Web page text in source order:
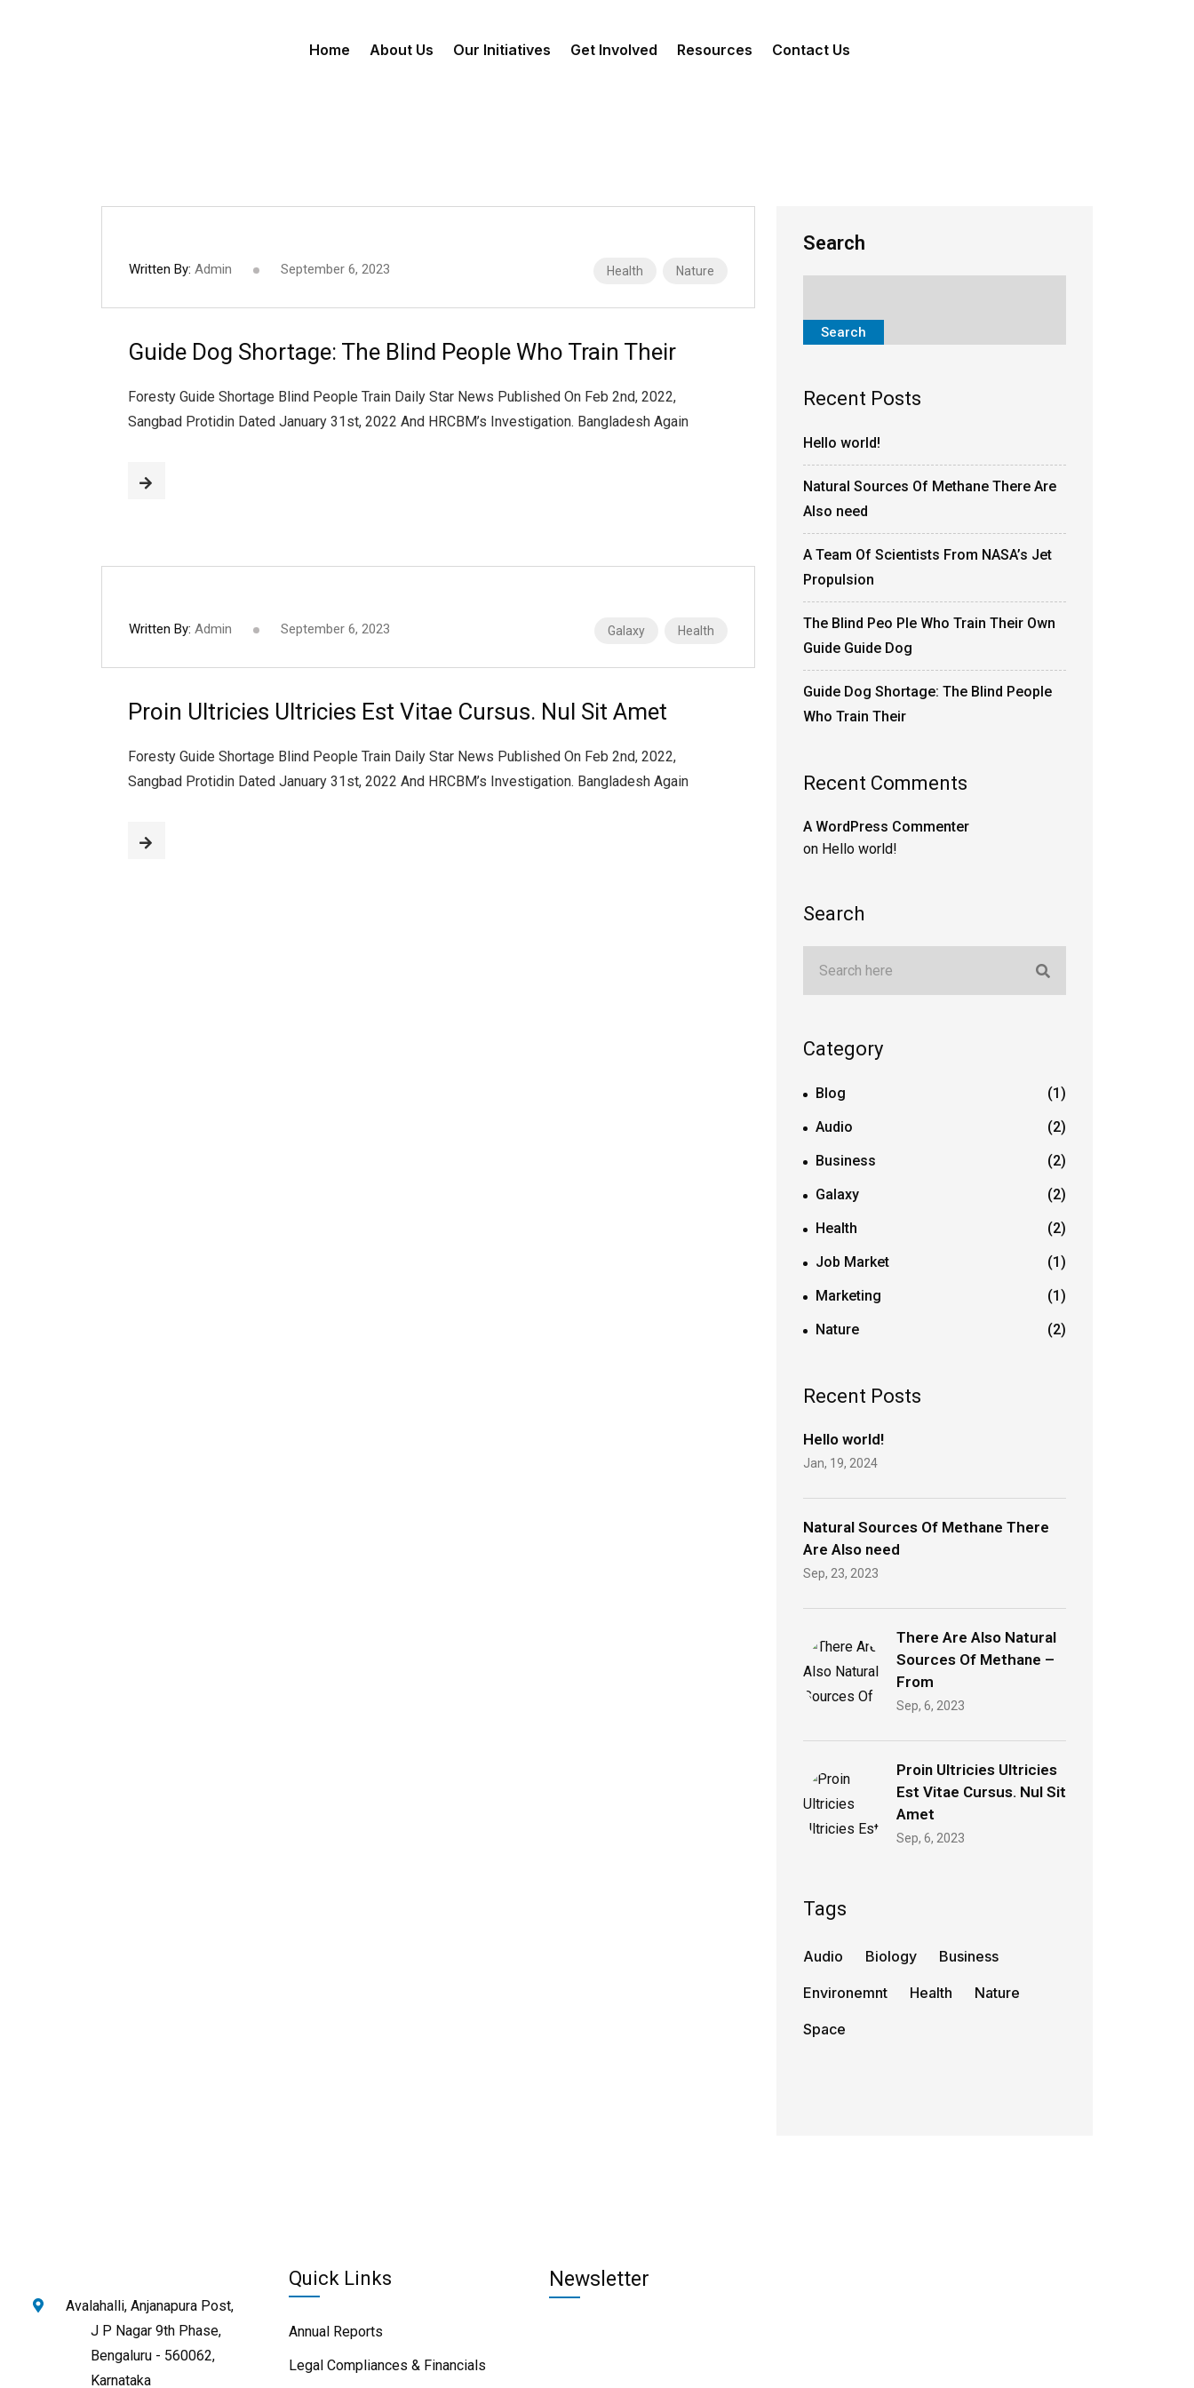
Home About Us Our Initiatives Get Involved Resources Contact Us
Written By: Admin September 6, 2023 Health Nature
Guide Dog Shortage: The Blind People Who Train Their
Foresty Guide Shortage Blind People Train Daily Star News Published On Feb 2nd, 2022,
Sangbad Protidin Dated January 31st, 2022 And HRCBM’s Investigation. Bangladesh Again
Written By: Admin September 6, 2023 Galaxy Health
Proin Ultricies Ultricies Est Vitae Cursus. Nul Sit Amet
Foresty Guide Shortage Blind People Train Daily Star News Published On Feb 2nd, 2022,
Sangbad Protidin Dated January 31st, 2022 And HRCBM’s Investigation. Bangladesh Again
Search
Search
Recent Posts
Hello world!
Natural Sources Of Methane There Are
Also need
A Team Of Scientists From NASA’s Jet
Propulsion
The Blind Peo Ple Who Train Their Own
Guide Guide Dog
Guide Dog Shortage: The Blind People
Who Train Their
Recent Comments
A WordPress Commenter
on Hello world!
Search
Category
Blog
(1)
Audio
(2)
Business
(2)
Galaxy
(2)
Health
(2)
Job Market
(1)
Marketing
(1)
Nature
(2)
Recent Posts
Hello world!
Jan, 19, 2024
Natural Sources Of Methane There
Are Also need
Sep, 23, 2023
There Are Also Natural
Sources Of Methane –
From
Sep, 6, 2023
Proin Ultricies Ultricies
Est Vitae Cursus. Nul Sit
Amet
Sep, 6, 2023
Tags
Audio Biology Business
Environemnt Health Nature
Space
Avalahalli, Anjanapura Post,
J P Nagar 9th Phase,
Bengaluru - 560062,
Karnataka
Quick Links
Annual Reports
Legal Compliances & Financials
Newsletter